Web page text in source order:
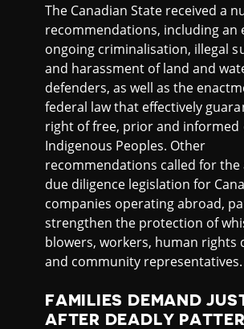
The Canadian State received a
recommendations, including an
ongoing criminalisation, illegal
and harassment of land and
defenders, as well as the
federal law that effectively
right of free, prior and informed
Indigenous Peoples. Other
recommendations called for
due diligence legislation for
companies operating abroad,
strengthen the protection of
blowers, workers, human rights
and community representatives.
FAMILIES DEMAND
AFTER DEADLY